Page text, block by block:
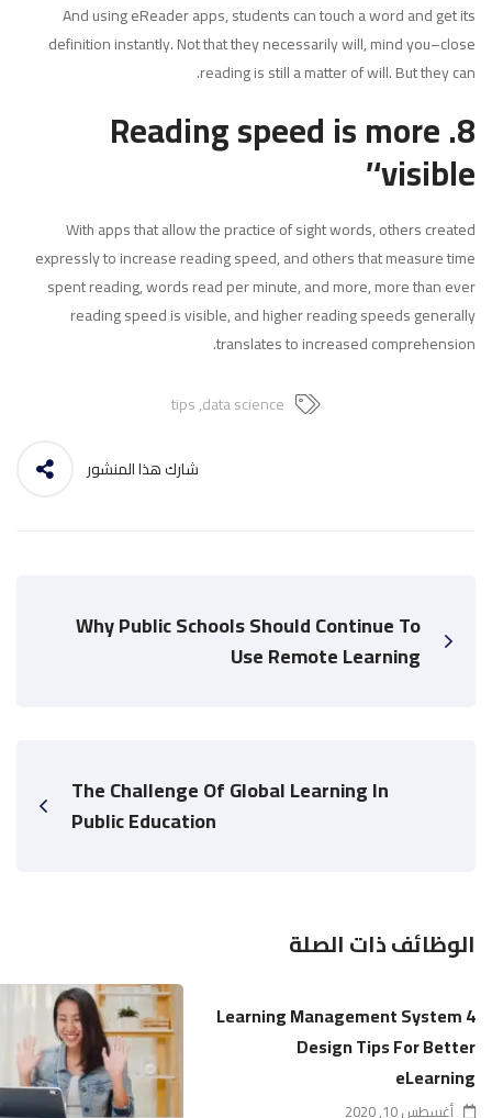
And using eReader apps, students can touch a word and get its
definition instantly. Not that they necessarily will, mind you–close
reading is still a matter of will. But they can.
8.
Reading speed is more
‘visible’
With apps that allow the practice of sight words, others created
expressly to increase reading speed, and others that measure time
spent reading, words read per minute, and more, more than ever
reading speed is visible, and higher reading speeds generally
translates to increased comprehension.
data science
,
tips
شارك هذا المنشور
Why Public Schools Should Continue To
Use Remote Learning
The Challenge Of Global Learning In
Public Education
الوظائف ذات الصلة
4 Learning Management System
Design Tips For Better
eLearning
أغسطس 10, 2020